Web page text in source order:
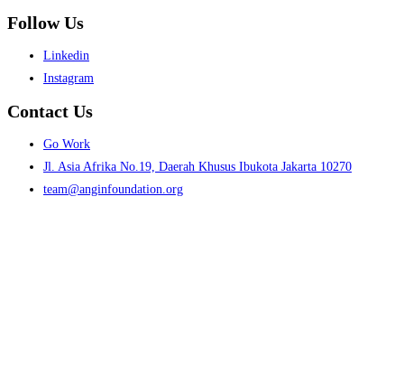
Follow Us
Menu
Linkedin
Instagram
Contact Us
Menu
Go Work
Jl. Asia Afrika No.19, Daerah Khusus Ibukota Jakarta 10270
team@anginfoundation.org